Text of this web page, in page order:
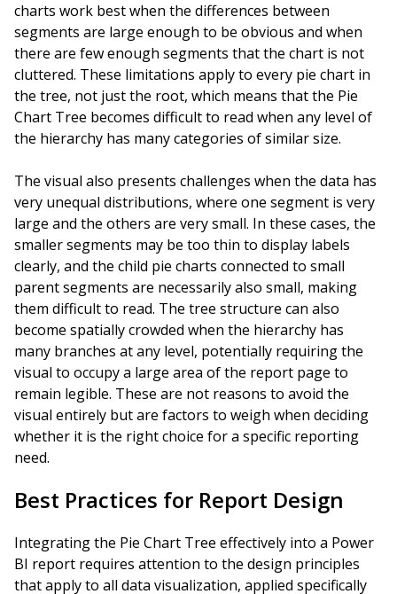
charts work best when the differences between
segments are large enough to be obvious and when
there are few enough segments that the chart is not
cluttered. These limitations apply to every pie chart in
the tree, not just the root, which means that the Pie
Chart Tree becomes difficult to read when any level of
the hierarchy has many categories of similar size.
The visual also presents challenges when the data has
very unequal distributions, where one segment is very
large and the others are very small. In these cases, the
smaller segments may be too thin to display labels
clearly, and the child pie charts connected to small
parent segments are necessarily also small, making
them difficult to read. The tree structure can also
become spatially crowded when the hierarchy has
many branches at any level, potentially requiring the
visual to occupy a large area of the report page to
remain legible. These are not reasons to avoid the
visual entirely but are factors to weigh when deciding
whether it is the right choice for a specific reporting
need.
Best Practices for Report Design
Integrating the Pie Chart Tree effectively into a Power
BI report requires attention to the design principles
that apply to all data visualization, applied specifically